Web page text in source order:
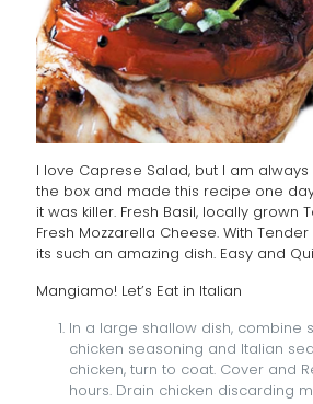
I love Caprese Salad, but I am
the box and made this recipe one
it was killer. Fresh Basil, locally grown
Fresh Mozzarella Cheese. With
its such an amazing dish. Easy and
Mangiamo! Let’s Eat in Italian
In a large shallow dish, combine
chicken seasoning and Italian
chicken, turn to coat. Cover and
hours. Drain chicken discarding